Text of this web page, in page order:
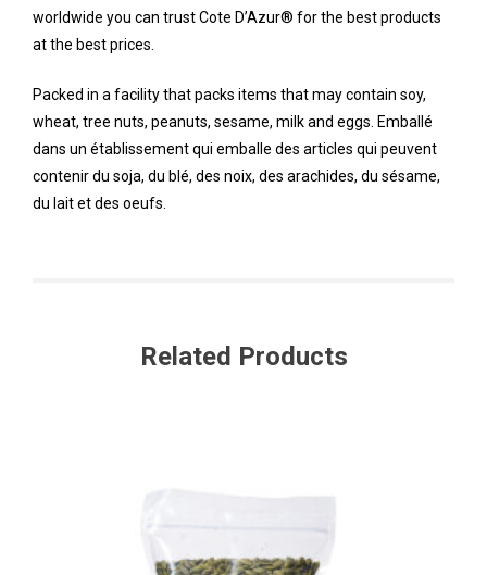
worldwide you can trust Cote D’Azur® for the best products
at the best prices.
Packed in a facility that packs items that may contain soy,
wheat, tree nuts, peanuts, sesame, milk and eggs. Emballé
dans un établissement qui emballe des articles qui peuvent
contenir du soja, du blé, des noix, des arachides, du sésame,
du lait et des oeufs.
Related Products